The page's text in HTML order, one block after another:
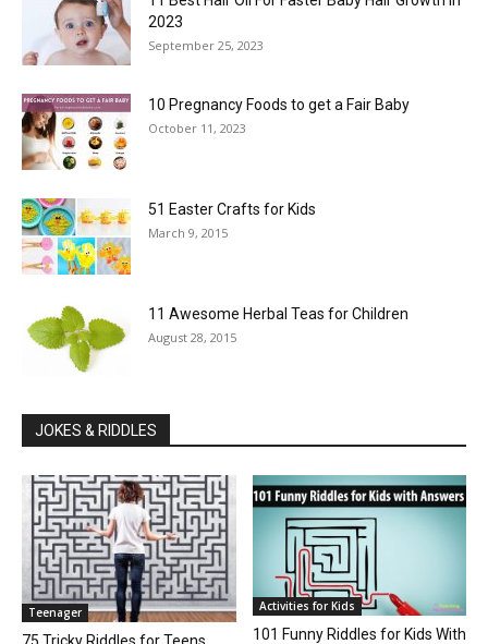
2023
September 25, 2023
10 Pregnancy Foods to get a Fair Baby
October 11, 2023
51 Easter Crafts for Kids
March 9, 2015
11 Awesome Herbal Teas for Children
August 28, 2015
JOKES & RIDDLES
Teenager Activities for Kids
101 Funny Riddles for Kids With